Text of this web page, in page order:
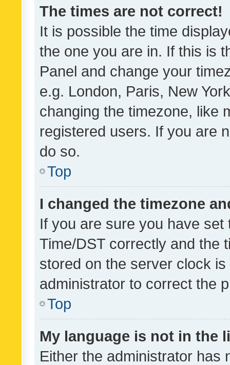
The times are not correct!
It is possible the time
the one you are in. If this is
Panel and change your
e.g. London, Paris, New
changing the timezone, like
registered users. If you are
do so.
Top
I changed the timezone
If you are sure you have
Time/DST correctly and the
stored on the server clock
administrator to correct the
Top
My language is not in the
Either the administrator has